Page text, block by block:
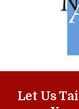
Let Us